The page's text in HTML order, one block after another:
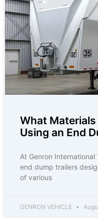
What
Using an End
At Genron
end dump trailers
of various
GENRON VEHICLE